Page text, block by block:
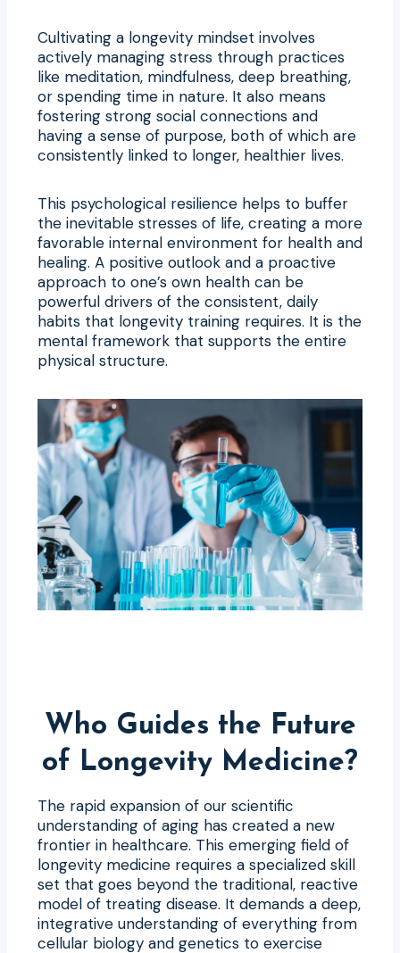
Cultivating a longevity mindset involves
actively managing stress through practices
like meditation, mindfulness, deep breathing,
or spending time in nature. It also means
fostering strong social connections and
having a sense of purpose, both of which are
consistently linked to longer, healthier lives.
This psychological resilience helps to buffer
the inevitable stresses of life, creating a more
favorable internal environment for health and
healing. A positive outlook and a proactive
approach to one’s own health can be
powerful drivers of the consistent, daily
habits that longevity training requires. It is the
mental framework that supports the entire
physical structure.
Who Guides the Future
of Longevity Medicine?
The rapid expansion of our scientific
understanding of aging has created a new
frontier in healthcare. This emerging field of
longevity medicine requires a specialized skill
set that goes beyond the traditional, reactive
model of treating disease. It demands a deep,
integrative understanding of everything from
cellular biology and genetics to exercise